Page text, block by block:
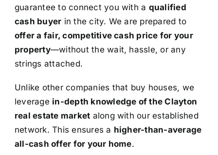
guarantee to connect you with a qualified
cash buyer in the city. We are prepared to
offer a fair, competitive cash price for your
property—without the wait, hassle, or any
strings attached.
Unlike other companies that buy houses, we
leverage in-depth knowledge of the Clayton
real estate market along with our established
network. This ensures a higher-than-average
all-cash offer for your home.